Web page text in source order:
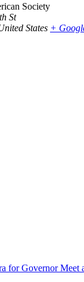
Society
St
States +
for Governor Meet